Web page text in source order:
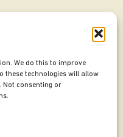
We do this to improve
these technologies will allow
Not consenting or